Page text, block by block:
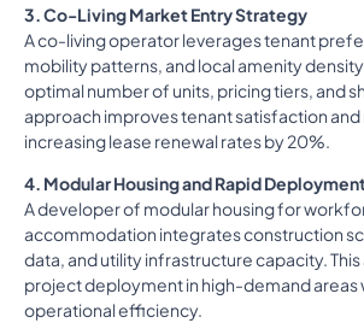
3. Co-Living Market Entry Strategy
A co-living operator leverages tenant
mobility patterns, and local amenity
optimal number of units, pricing tiers, and
approach improves tenant satisfaction
increasing lease renewal rates by 20%.
4. Modular Housing and Rapid
A developer of modular housing for
accommodation integrates construction
data, and utility infrastructure capacity.
project deployment in high-demand areas
operational efficiency.